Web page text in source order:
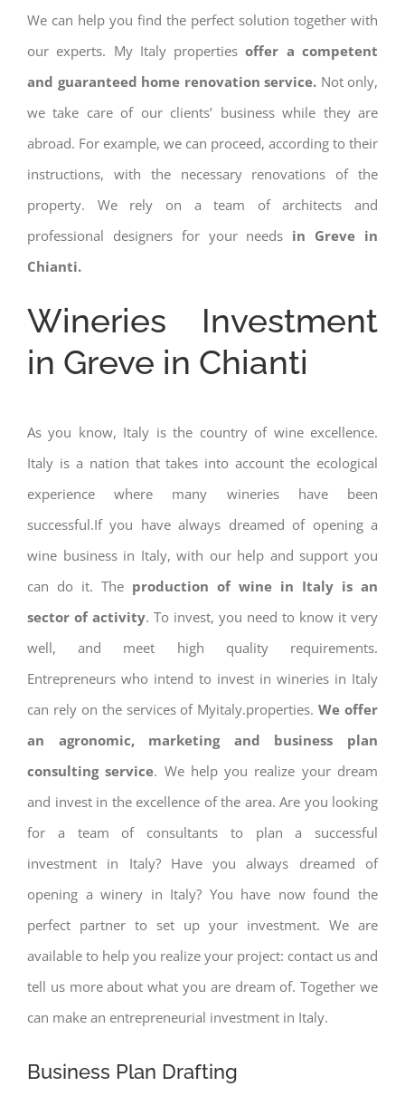
We can help you find the perfect solution together with
our experts. My Italy properties offer a competent
and guaranteed home renovation service. Not only,
we take care of our clients’ business while they are
abroad. For example, we can proceed, according to their
instructions, with the necessary renovations of the
property. We rely on a team of architects and
professional designers for your needs in Greve in
Chianti.
Wineries Investment
in Greve in Chianti
As you know, Italy is the country of wine excellence.
Italy is a nation that takes into account the ecological
experience where many wineries have been
successful.If you have always dreamed of opening a
wine business in Italy, with our help and support you
can do it. The production of wine in Italy is an
sector of activity. To invest, you need to know it very
well, and meet high quality requirements.
Entrepreneurs who intend to invest in wineries in Italy
can rely on the services of Myitaly.properties.We offer
an agronomic, marketing and business plan
consulting service. We help you realize your dream
and invest in the excellence of the area. Are you looking
for a team of consultants to plan a successful
investment in Italy? Have you always dreamed of
opening a winery in Italy? You have now found the
perfect partner to set up your investment. We are
available to help you realize your project: contact us and
tell us more about what you are dream of. Together we
can make an entrepreneurial investment in Italy.
Business Plan Drafting